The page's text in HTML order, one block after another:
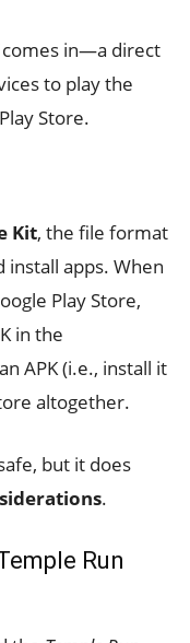
in—a direct
to play the
Store.
Kit, the file format
apps. When
Play Store,
in the
APK (i.e., install it
altogether.
but it does
.
Run